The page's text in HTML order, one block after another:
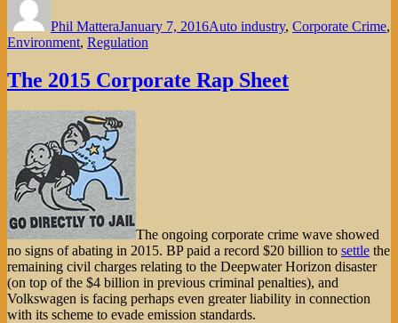
Phil MatteraJanuary 7, 2016Auto industry, Corporate Crime,
Environment, Regulation
The 2015 Corporate Rap Sheet
The ongoing corporate crime wave showed
no signs of abating in 2015. BP paid a record $20 billion to settle the
remaining civil charges relating to the Deepwater Horizon disaster
(on top of the $4 billion in previous criminal penalties), and
Volkswagen is facing perhaps even greater liability in connection
with its scheme to evade emission standards.